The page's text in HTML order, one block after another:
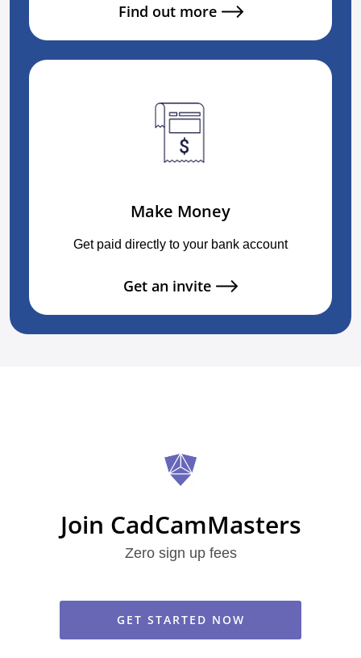
Find out more
Make Money
Get paid directly to your bank account
Get an invite
Join CadCamMasters
Zero sign up fees
GET STARTED NOW